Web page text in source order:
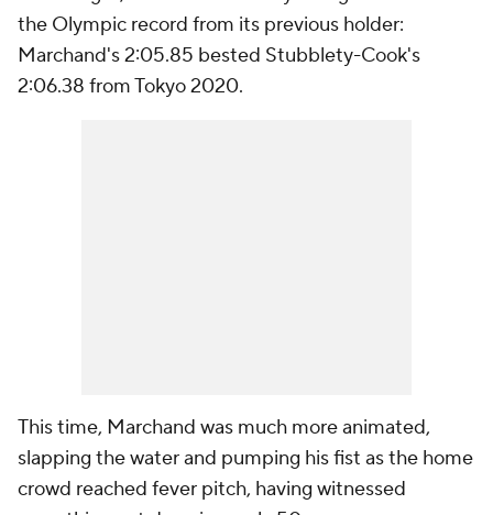
the Olympic record from its previous holder:
Marchand's 2:05.85 bested Stubblety-Cook's
2:06.38 from Tokyo 2020.
This time, Marchand was much more animated,
slapping the water and pumping his fist as the home
crowd reached fever pitch, having witnessed